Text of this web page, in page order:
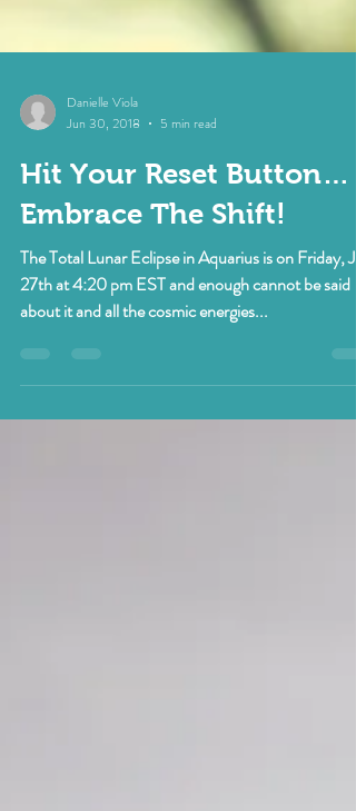
Jun 30, 2018
5 min read
Hit Your Reset Button…
Embrace The Shift!
The Total Lunar Eclipse in Aquarius is on Friday,
about it and all the cosmic energies...